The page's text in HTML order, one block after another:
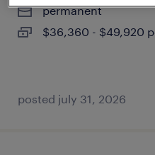
permanent
$36,360 - $49,920
posted july 31, 2026